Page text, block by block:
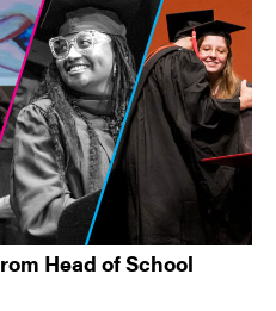
Head of School